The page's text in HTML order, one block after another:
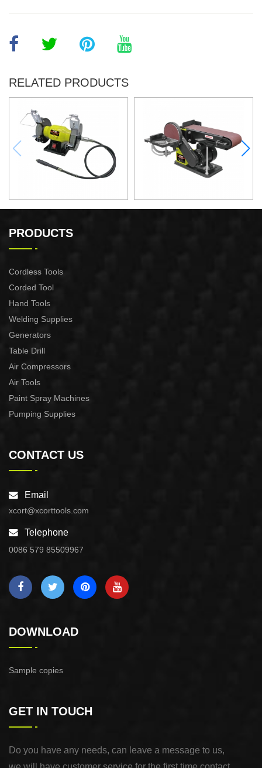
RELATED PRODUCTS
PRODUCTS
Cordless Tools
Corded Tool
Hand Tools
Welding Supplies
Generators
Table Drill
Air Compressors
Air Tools
Paint Spray Machines
Pumping Supplies
CONTACT US
Email
xcort@xcorttools.com
Telephone
0086 579 85509967
DOWNLOAD
Sample copies
GET IN TOUCH
Do you have any needs, can leave a message to us,